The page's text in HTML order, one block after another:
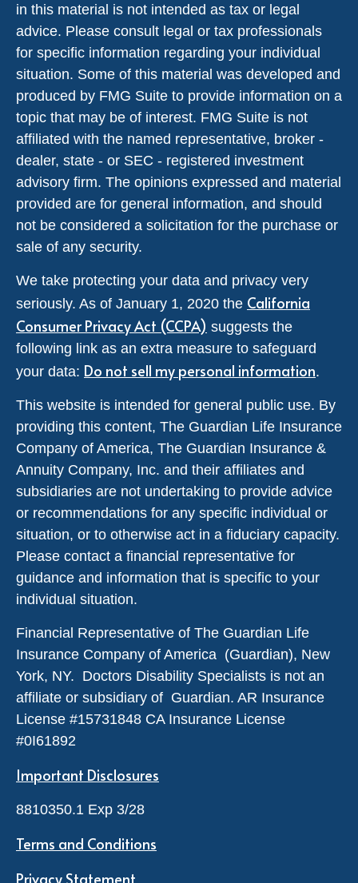
in this material is not intended as tax or legal
advice. Please consult legal or tax professionals
for specific information regarding your individual
situation. Some of this material was developed and
produced by FMG Suite to provide information on a
topic that may be of interest. FMG Suite is not
affiliated with the named representative, broker -
dealer, state - or SEC - registered investment
advisory firm. The opinions expressed and material
provided are for general information, and should
not be considered a solicitation for the purchase or
sale of any security.
We take protecting your data and privacy very
seriously. As of January 1, 2020 the California
Consumer Privacy Act (CCPA) suggests the
following link as an extra measure to safeguard
your data: Do not sell my personal information.
This website is intended for general public use. By
providing this content, The Guardian Life Insurance
Company of America, The Guardian Insurance &
Annuity Company, Inc. and their affiliates and
subsidiaries are not undertaking to provide advice
or recommendations for any specific individual or
situation, or to otherwise act in a fiduciary capacity.
Please contact a financial representative for
guidance and information that is specific to your
individual situation.
Financial Representative of The Guardian Life
Insurance Company of America (Guardian), New
York, NY. Doctors Disability Specialists is not an
affiliate or subsidiary of Guardian. AR Insurance
License #15731848 CA Insurance License
#0I61892
Important Disclosures
8810350.1 Exp 3/28
Terms and Conditions
Privacy Statement